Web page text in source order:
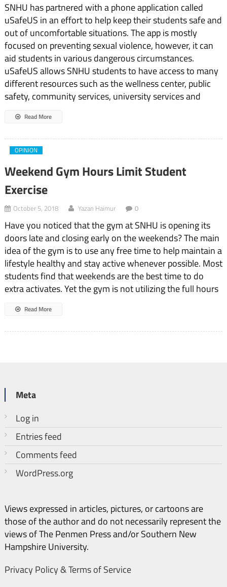
SNHU has partnered with a phone application called
uSafeUS in an effort to help keep their students safe and
out of uncomfortable situations. The app is mostly
focused on preventing sexual violence, however, it can
aid students in various dangerous circumstances.
uSafeUS allows SNHU students to have access to many
different resources such as the wellness center, public
safety, community services, university services and
Read More
OPINION
Weekend Gym Hours Limit Student
Exercise
October 5, 2018 Yazan Haimur 0
Have you noticed that the gym at SNHU is opening its
doors late and closing early on the weekends? The main
idea of the gym is to use any free time to help maintain a
lifestyle healthy and stay active whenever possible. Most
students find that weekends are the best time to do
extra activates. Yet the gym is not utilizing the full hours
Read More
Meta
Log in
Entries feed
Comments feed
WordPress.org
Views expressed in articles, pictures, or cartoons are
those of the author and do not necessarily represent the
views of The Penmen Press and/or Southern New
Hampshire University.
Privacy Policy & Terms of Service